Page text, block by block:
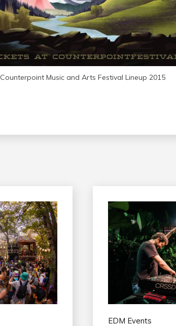
Counterpoint Music and Arts Festival Lineup 2015
EDM Events